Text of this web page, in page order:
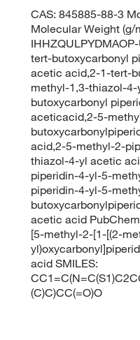
CAS: 845885-88-3
Molecular Weight (g/
tert-butoxycarbonyl
acetic acid,2-1-tert-
methyl-1,3-thiazol-
butoxycarbonyl
aceticacid,2-5-
acid,2-5-methyl-2-
thiazol-4-yl acetic
piperidin-4-yl-5-
piperidin-4-yl-5-
acetic acid
[5-methyl-2-[1-[(2-
acid SMILES:
(C)C)CC(=O)O